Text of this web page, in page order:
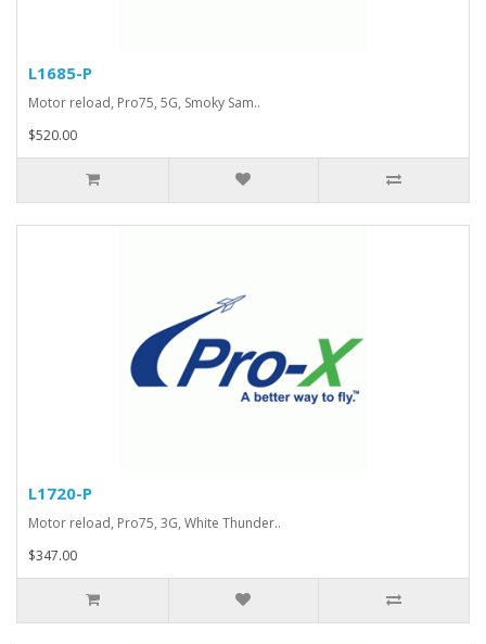
L1685-P
Motor reload, Pro75, 5G, Smoky Sam..
$520.00
L1720-P
Motor reload, Pro75, 3G, White Thunder..
$347.00